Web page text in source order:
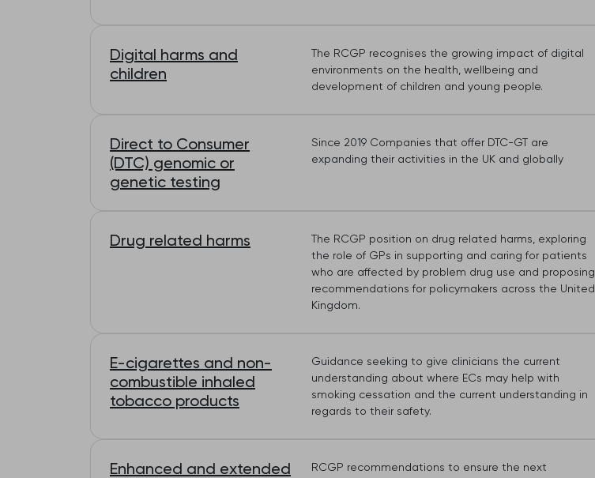
Digital harms and
children
The RCGP recognises the growing impact of digital
environments on the health, wellbeing and
development of children and young people.
Direct to Consumer
(DTC) genomic or
genetic testing
Since 2019 Companies that offer DTC-GT are
expanding their activities in the UK and globally
Drug related harms
The RCGP position on drug related harms, exploring
the role of GPs in supporting and caring for patients
who are affected by problem drug use and proposing
recommendations for policymakers across the United
Kingdom.
E-cigarettes and non-
combustible inhaled
tobacco products
Guidance seeking to give clinicians the current
understanding about where ECs may help with
smoking cessation and the current understanding in
regards to their safety.
Enhanced and extended
RCGP recommendations to ensure the next